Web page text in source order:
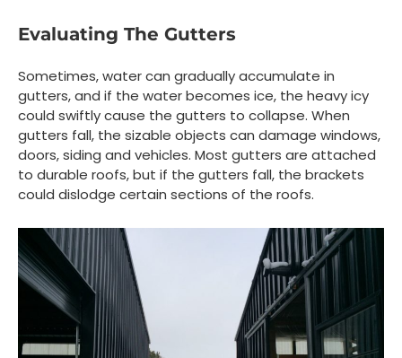
Evaluating The Gutters
Sometimes, water can gradually accumulate in
gutters, and if the water becomes ice, the heavy icy
could swiftly cause the gutters to collapse. When
gutters fall, the sizable objects can damage windows,
doors, siding and vehicles. Most gutters are attached
to durable roofs, but if the gutters fall, the brackets
could dislodge certain sections of the roofs.